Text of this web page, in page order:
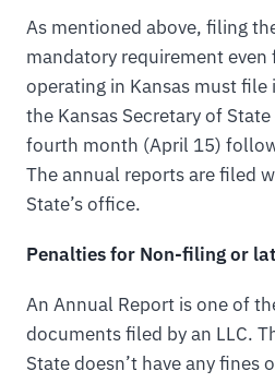
As mentioned above, filing
mandatory requirement even
operating in Kansas must
the Kansas Secretary of
fourth month (April 15)
The annual reports are filed
State’s office.
Penalties for Non-filing or
An Annual Report is one of
documents filed by an LLC.
State doesn’t have any fines